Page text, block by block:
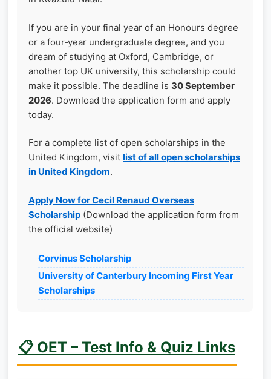
If you are in your final year of an Honours degree
or a four‑year undergraduate degree, and you
dream of studying at Oxford, Cambridge, or
another top UK university, this scholarship could
make it possible. The deadline is 30 September
2026. Download the application form and apply
today.
For a complete list of open scholarships in the
United Kingdom, visit list of all open scholarships
in United Kingdom.
Apply Now for Cecil Renaud Overseas
Scholarship (Download the application form from
the official website)
Corvinus Scholarship
University of Canterbury Incoming First Year
Scholarships
📋 OET – Test Info & Quiz Links